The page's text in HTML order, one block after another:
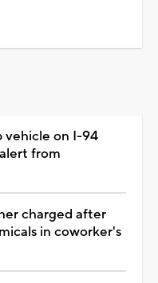
vehicle on I-94
from
charged after
in coworker's